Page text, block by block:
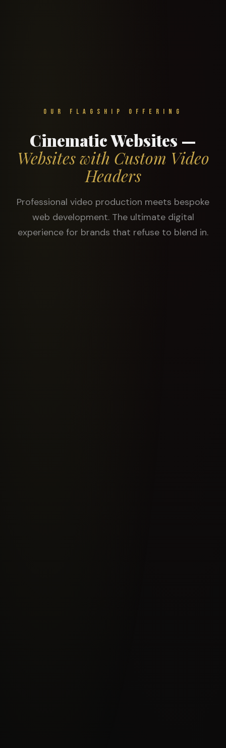
Our Flagship Offering
Cinematic Websites —
Websites with Custom Video
Headers
Professional video production meets bespoke
web development. The ultimate digital
experience for brands that refuse to blend in.